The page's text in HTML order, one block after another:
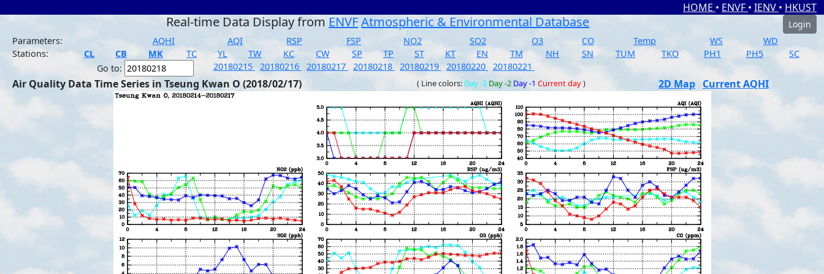
HOME • ENVF • IENV • HKUST
Real-time Data Display from ENVFAtmospheric & Environmental Database
Login
Parameters:
AQHI AQI RSP FSP NO2 SO2 O3 CO Temp WS
WD
Stations:
CL CB MK TC YL TW KC CW SP TP ST KT EN TM NH SN TUM TKO PH1 PH5
SC
Go to:
20180215 20180216 20180217 20180218 20180219 20180220 20180221
Air Quality Data Time Series in Tseung Kwan O (2018/02/17) ( Line colors: Day -3 Day -2 Day -1 Current day) 2D Map Current AQHI